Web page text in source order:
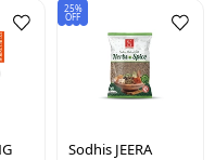
25%
OFF
Sodhis JEERA